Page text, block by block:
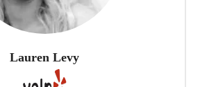
Lauren Levy